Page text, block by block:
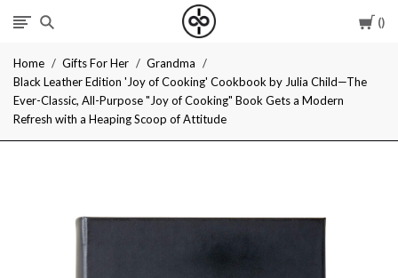
I
Give
Cool
Home Gifts For Her
Grandma
Black Leather Edition 'Joy of Cooking' Cookbook by Julia Child—The
Ever-Classic, All-Purpose "Joy of Cooking" Book Gets a Modern
Refresh with a Heaping Scoop of Attitude